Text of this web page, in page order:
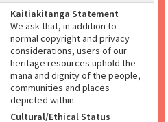
Kaitiakitanga Statement
We ask that, in addition to
normal copyright and privacy
considerations, users of our
heritage resources uphold the
mana and dignity of the people,
communities and places
depicted within.
Cultural/Ethical Status